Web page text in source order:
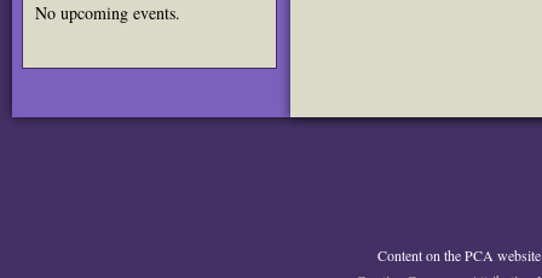
No upcoming events.
Content on the PCA website